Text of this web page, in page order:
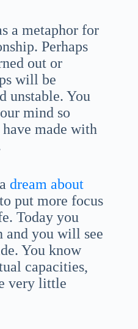
a metaphor for
Perhaps
out or
will be
unstable. You
mind so
made with
dream about
put more focus
Today you
you will see
You know
capacities,
very little